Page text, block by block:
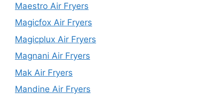
Maestro Air Fryers
Magicfox Air Fryers
Magicplux Air Fryers
Magnani Air Fryers
Mak Air Fryers
Mandine Air Fryers